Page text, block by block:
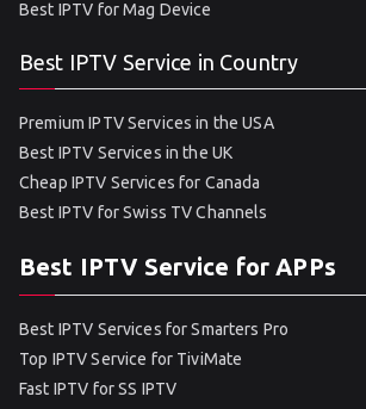
Best IPTV for Mag Device
Best IPTV Service in Country
Premium IPTV Services in the USA
Best IPTV Services in the UK
Cheap IPTV Services for Canada
Best IPTV for Swiss TV Channels
Best IPTV Service for APPs
Best IPTV Services for Smarters Pro
Top IPTV Service for TiviMate
Fast IPTV for SS IPTV